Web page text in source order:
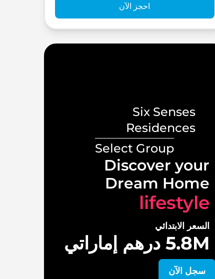
احجز الآن
Six Senses
Residences
Select Group
Discover your
Dream Home
lifestyle
السعر الابتدائي
5.8M درهم إماراتي
سجل الآن